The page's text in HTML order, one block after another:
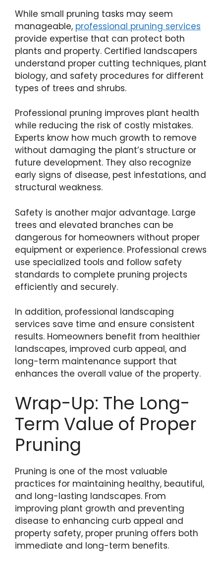
While small pruning tasks may seem
manageable, professional pruning services
provide expertise that can protect both
plants and property. Certified landscapers
understand proper cutting techniques, plant
biology, and safety procedures for different
types of trees and shrubs.
Professional pruning improves plant health
while reducing the risk of costly mistakes.
Experts know how much growth to remove
without damaging the plant’s structure or
future development. They also recognize
early signs of disease, pest infestations, and
structural weakness.
Safety is another major advantage. Large
trees and elevated branches can be
dangerous for homeowners without proper
equipment or experience. Professional crews
use specialized tools and follow safety
standards to complete pruning projects
efficiently and securely.
In addition, professional landscaping
services save time and ensure consistent
results. Homeowners benefit from healthier
landscapes, improved curb appeal, and
long-term maintenance support that
enhances the overall value of the property.
Wrap-Up: The Long-
Term Value of Proper
Pruning
Pruning is one of the most valuable
practices for maintaining healthy, beautiful,
and long-lasting landscapes. From
improving plant growth and preventing
disease to enhancing curb appeal and
property safety, proper pruning offers both
immediate and long-term benefits.